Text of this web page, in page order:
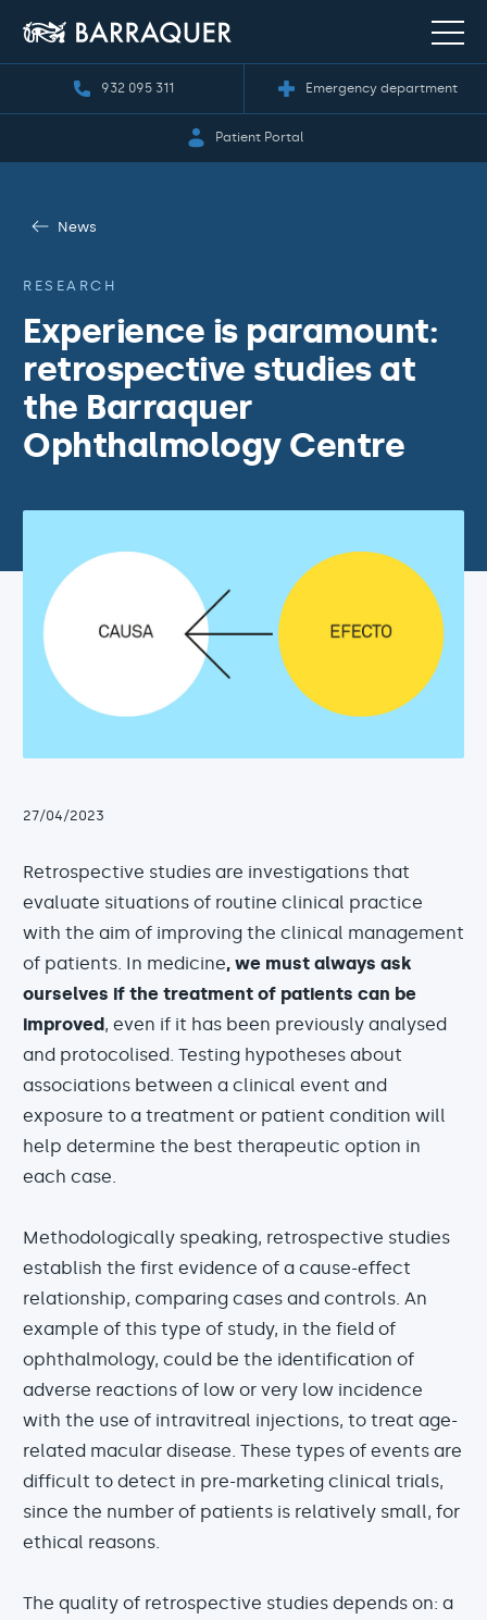
932 095 311 Emergency department
Patient Portal
News
RESEARCH
Experience is paramount:
retrospective studies at
the Barraquer
Ophthalmology Centre
27/04/2023
Retrospective studies are investigations that
evaluate situations of routine clinical practice
with the aim of improving the clinical management
of patients. In medicine, we must always ask
ourselves if the treatment of patients can be
improved , even if it has been previously analysed
and protocolised. Testing hypotheses about
associations between a clinical event and
exposure to a treatment or patient condition will
help determine the best therapeutic option in
each case.
Methodologically speaking, retrospective studies
establish the first evidence of a cause-effect
relationship, comparing cases and controls. An
example of this type of study, in the field of
ophthalmology, could be the identification of
adverse reactions of low or very low incidence
with the use of intravitreal injections, to treat age-
related macular disease. These types of events are
difficult to detect in pre-marketing clinical trials,
since the number of patients is relatively small, for
ethical reasons.
The quality of retrospective studies depends on: a